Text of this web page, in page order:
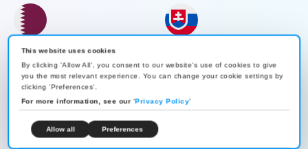
This website uses cookies
By clicking 'Allow All', you consent to our website's use of cookies to give
you the most relevant experience. You can change your cookie settings by
clicking 'Preferences'.
For more information, see our 'Privacy Policy'
Allow all Preferences
Employ in Qatar